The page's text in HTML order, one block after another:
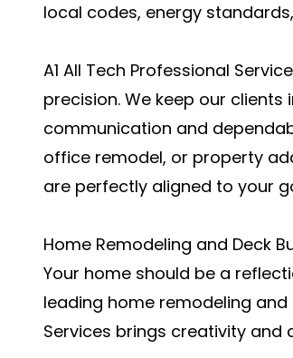
local codes, energy
A1 All Tech Professional
precision. We keep our
communication and
office remodel, or property
are perfectly aligned to your
Home Remodeling and Deck
Your home should be a
leading home remodeling and
Services brings creativity